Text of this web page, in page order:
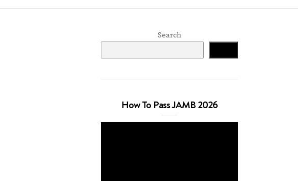
Search
How To Pass JAMB 2026